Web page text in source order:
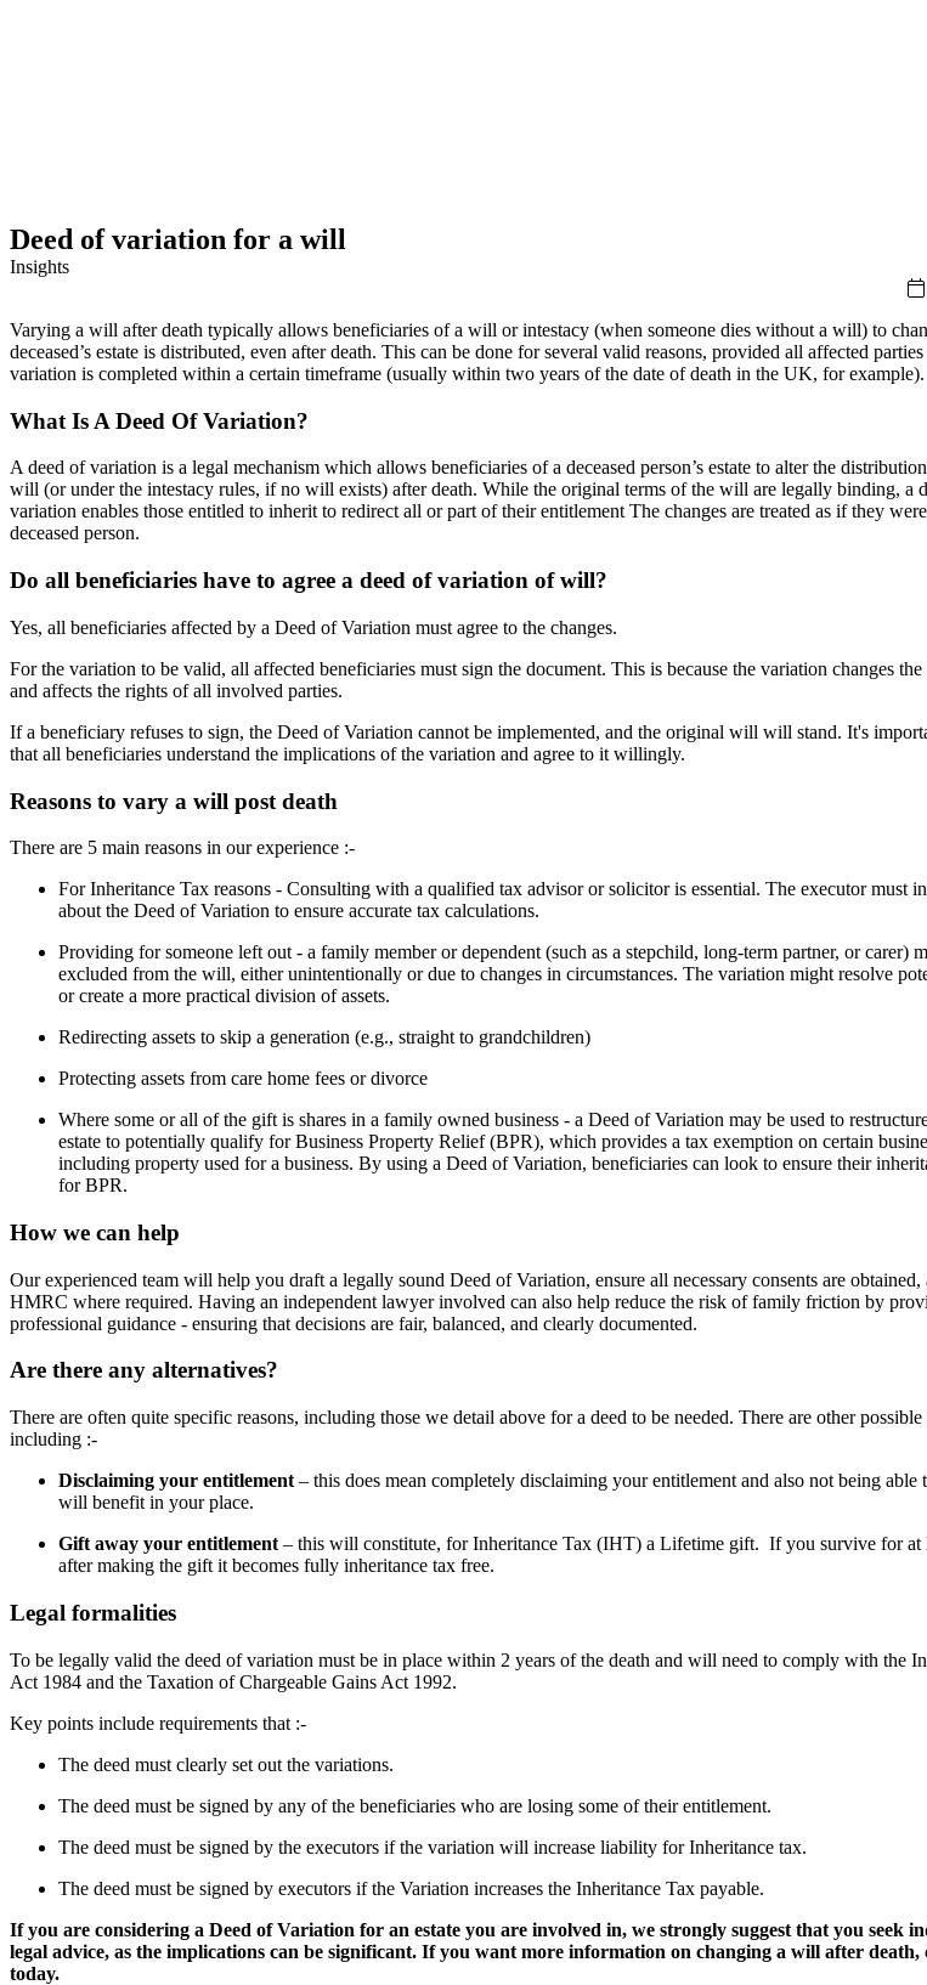
Deed of variation for a will
Insights
Varying a will after death typically allows beneficiaries of a will or intestacy (when someone dies without a will) to
deceased’s estate is distributed, even after death. This can be done for several valid reasons, provided all affected
variation is completed within a certain timeframe (usually within two years of the date of death in the UK, for example).
What Is A Deed Of Variation?
A deed of variation is a legal mechanism which allows beneficiaries of a deceased person’s estate to alter the
will (or under the intestacy rules, if no will exists) after death. While the original terms of the will are legally binding, a
variation enables those entitled to inherit to redirect all or part of their entitlement The changes are treated as if they
deceased person.
Do all beneficiaries have to agree a deed of variation of will?
Yes, all beneficiaries affected by a Deed of Variation must agree to the changes.
For the variation to be valid, all affected beneficiaries must sign the document. This is because the variation changes
and affects the rights of all involved parties.
If a beneficiary refuses to sign, the Deed of Variation cannot be implemented, and the original will will stand. It's
that all beneficiaries understand the implications of the variation and agree to it willingly.
Reasons to vary a will post death
There are 5 main reasons in our experience :-
For Inheritance Tax reasons - Consulting with a qualified tax advisor or solicitor is essential. The executor must
about the Deed of Variation to ensure accurate tax calculations.
Providing for someone left out - a family member or dependent (such as a stepchild, long-term partner, or carer)
excluded from the will, either unintentionally or due to changes in circumstances. The variation might resolve
or create a more practical division of assets.
Redirecting assets to skip a generation (e.g., straight to grandchildren)
Protecting assets from care home fees or divorce
Where some or all of the gift is shares in a family owned business - a Deed of Variation may be used to
estate to potentially qualify for Business Property Relief (BPR), which provides a tax exemption on certain
including property used for a business. By using a Deed of Variation, beneficiaries can look to ensure their
for BPR.
How we can help
Our experienced team will help you draft a legally sound Deed of Variation, ensure all necessary consents are
HMRC where required. Having an independent lawyer involved can also help reduce the risk of family friction by
professional guidance - ensuring that decisions are fair, balanced, and clearly documented.
Are there any alternatives?
There are often quite specific reasons, including those we detail above for a deed to be needed. There are other possible
including :-
Disclaiming your entitlement – this does mean completely disclaiming your entitlement and also not being able
will benefit in your place.
Gift away your entitlement – this will constitute, for Inheritance Tax (IHT) a Lifetime gift. If you survive for at
after making the gift it becomes fully inheritance tax free.
Legal formalities
To be legally valid the deed of variation must be in place within 2 years of the death and will need to comply with the
Act 1984 and the Taxation of Chargeable Gains Act 1992.
Key points include requirements that :-
The deed must clearly set out the variations.
The deed must be signed by any of the beneficiaries who are losing some of their entitlement.
The deed must be signed by the executors if the variation will increase liability for Inheritance tax.
The deed must be signed by executors if the Variation increases the Inheritance Tax payable.
If you are considering a Deed of Variation for an estate you are involved in, we strongly suggest that you seek
legal advice, as the implications can be significant. If you want more information on changing a will after death,
today.